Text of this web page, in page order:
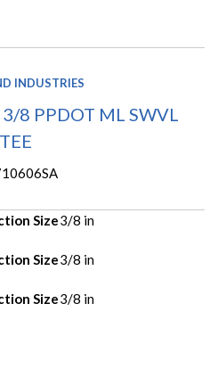
INDUSTRIES
8 PPDOT ML SWVL
Size3/8 in
Size3/8 in
Size3/8 in